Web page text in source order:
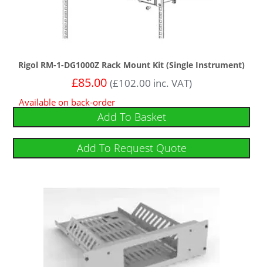
Rigol RM-1-DG1000Z Rack Mount Kit (Single Instrument)
£85.00 (£102.00 inc. VAT)
Available on back-order
Add To Basket
Add To Request Quote